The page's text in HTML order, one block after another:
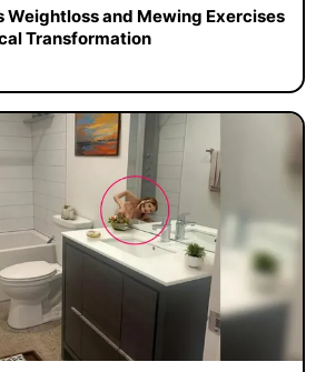
Weightloss and Mewing Exercises
Transformation